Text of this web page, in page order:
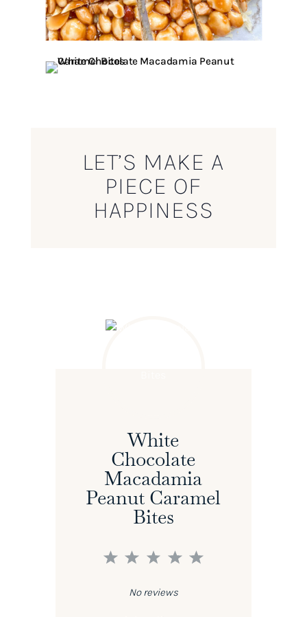
LET’S MAKE A
PIECE OF
HAPPINESS
White
Chocolate
Macadamia
Peanut Caramel
Bites
5
4
3
2
1
No reviews